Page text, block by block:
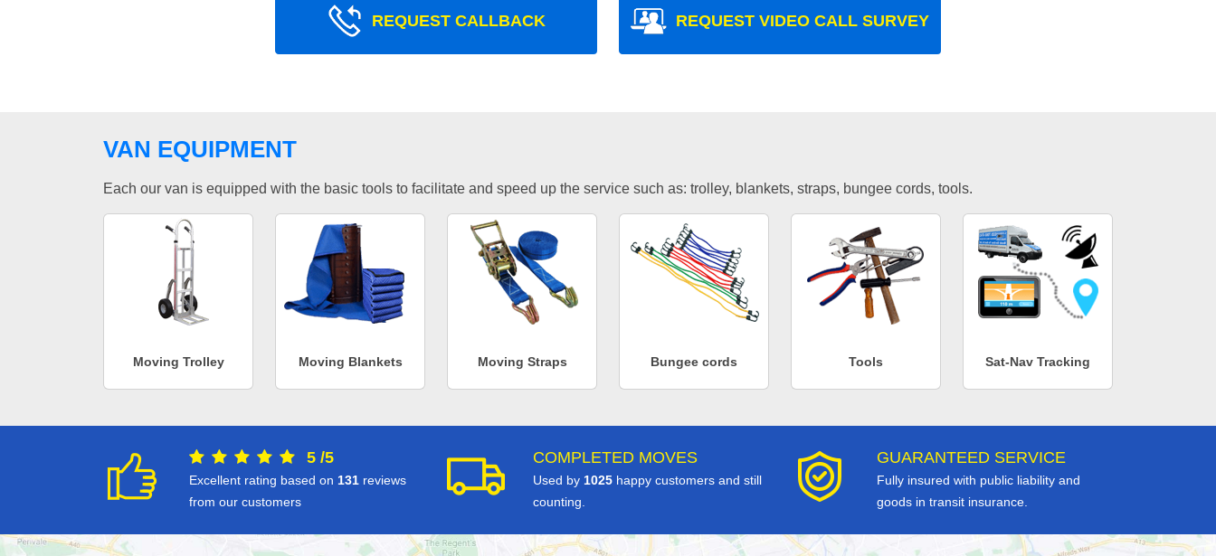
REQUEST CALLBACK REQUEST VIDEO CALL SURVEY
VAN EQUIPMENT
Each our van is equipped with the basic tools to facilitate and speed up the service such as: trolley, blankets, straps, bungee cords, tools.
Moving Trolley Moving Blankets Moving Straps Bungee cords Tools Sat-Nav Tracking
5 /5
Excellent rating based on 131 reviews
from our customers
COMPLETED MOVES
Used by 1025 happy customers and still
counting.
GUARANTEED SERVICE
Fully insured with public liability and
goods in transit insurance.